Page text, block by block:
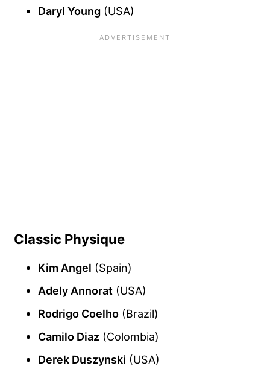
Daryl Young (USA)
Classic Physique
Kim Angel (Spain)
Adely Annorat (USA)
Rodrigo Coelho (Brazil)
Camilo Diaz (Colombia)
Derek Duszynski (USA)